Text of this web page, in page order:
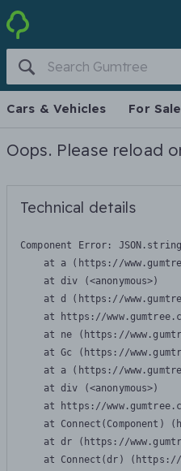
Cars & Vehicles For Sale
Oops. Please reload
Technical details
Component Error:
at a (https://
    at div (<anonymous>)
at d (https://
at https://
at ne (https://
at Gc (https://
at a (https://
    at div (<anonymous>)
at https://
at Connect(Component)
at dr (https://
at Connect(dr)